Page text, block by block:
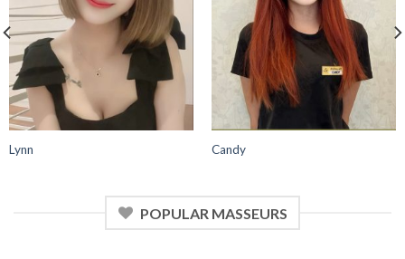
Elisa Ivy
POPULAR MASSEURS